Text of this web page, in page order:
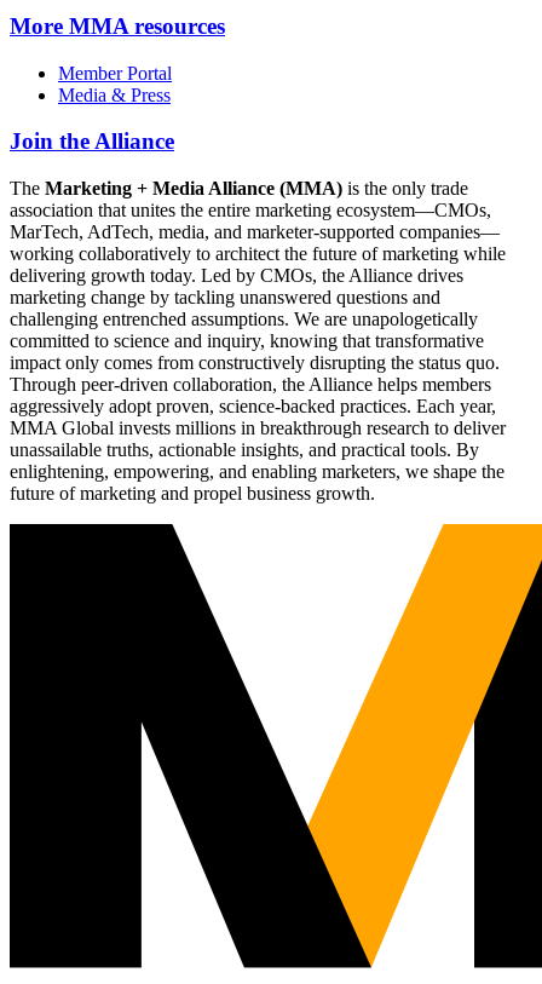
More MMA resources
Member Portal
Media & Press
Join the Alliance
The Marketing + Media Alliance (MMA) is the only trade
association that unites the entire marketing ecosystem—CMOs,
MarTech, AdTech, media, and marketer-supported companies—
working collaboratively to architect the future of marketing while
delivering growth today. Led by CMOs, the Alliance drives
marketing change by tackling unanswered questions and
challenging entrenched assumptions. We are unapologetically
committed to science and inquiry, knowing that transformative
impact only comes from constructively disrupting the status quo.
Through peer-driven collaboration, the Alliance helps members
aggressively adopt proven, science-backed practices. Each year,
MMA Global invests millions in breakthrough research to deliver
unassailable truths, actionable insights, and practical tools. By
enlightening, empowering, and enabling marketers, we shape the
future of marketing and propel business growth.